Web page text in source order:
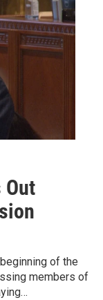
Out
of the
members of